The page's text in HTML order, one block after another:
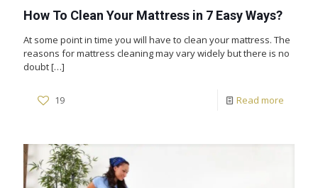
How To Clean Your Mattress in 7 Easy Ways?
At some point in time you will have to clean your mattress. The
reasons for mattress cleaning may vary widely but there is no
doubt[…]
19 Read more